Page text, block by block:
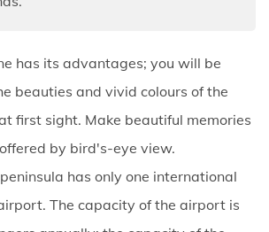
has its advantages; you will be
beauties and vivid colours of the
first sight. Make beautiful memories
by bird's-eye view.
has only one international
The capacity of the airport is